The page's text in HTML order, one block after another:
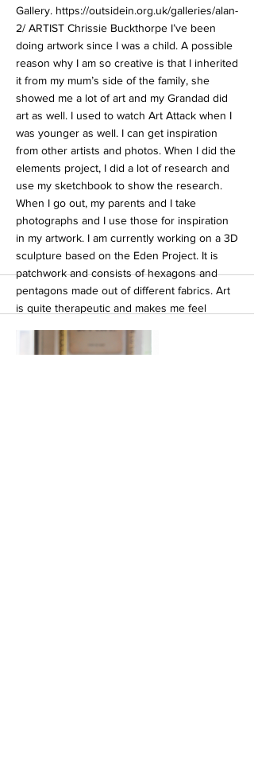
Gallery. https://outsidein.org.uk/galleries/alan-
2/ ARTIST Chrissie Buckthorpe I’ve been
doing artwork since I was a child. A possible
reason why I am so creative is that I inherited
it from my mum’s side of the family, she
showed me a lot of art and my Grandad did
art as well. I used to watch Art Attack when I
was younger as well. I can get inspiration
from other artists and photos. When I did the
elements project, I did a lot of research and
use my sketchbook to show the research.
When I go out, my parents and I take
photographs and I use those for inspiration
in my artwork. I am currently working on a 3D
sculpture based on the Eden Project. It is
patchwork and consists of hexagons and
pentagons made out of different fabrics. Art
is quite therapeutic and makes me feel
with whether it’s in the studio or at home